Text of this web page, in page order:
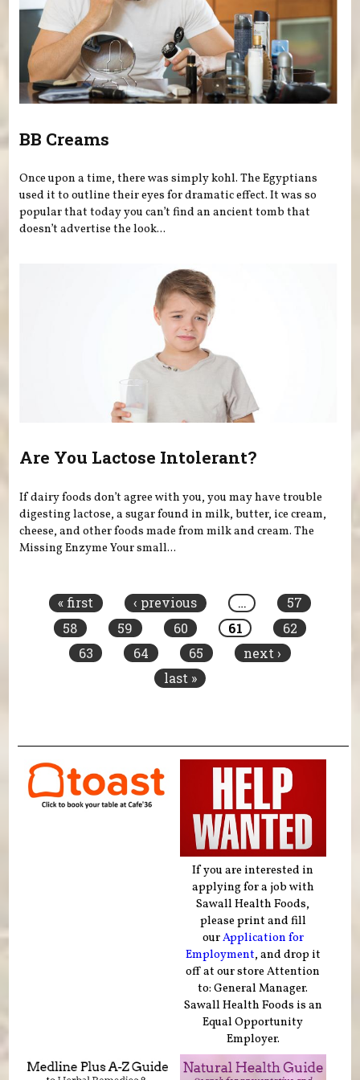
BB Creams
Once upon a time, there was simply kohl. The Egyptians
used it to outline their eyes for dramatic effect. It was so
popular that today you can’t find an ancient tomb that
doesn’t advertise the look...
Are You Lactose Intolerant?
If dairy foods don’t agree with you, you may have trouble
digesting lactose, a sugar found in milk, butter, ice cream,
cheese, and other foods made from milk and cream. The
Missing Enzyme Your small...
« first ‹ previous …
57
58
59 60 61
62
63
64 65
next ›
last »
If you are interested in
applying for a job with
Sawall Health Foods,
please print and fill
ourApplication for
Employment, and drop it
off at our store Attention
to: General Manager.
Sawall Health Foods is an
Equal Opportunity
Employer.